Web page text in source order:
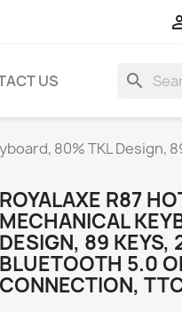
US search
80% TKL Design,
ROYALAXE R87
MECHANICAL
DESIGN, 89 KEYS,
BLUETOOTH 5.0
CONNECTION,